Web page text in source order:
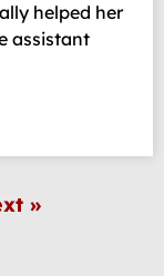
helped her
assistant
»